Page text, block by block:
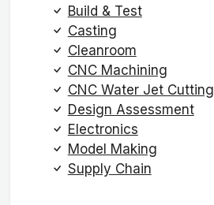
Build & Test
Casting
Cleanroom
CNC Machining
CNC Water Jet Cutting
Design Assessment
Electronics
Model Making
Supply Chain